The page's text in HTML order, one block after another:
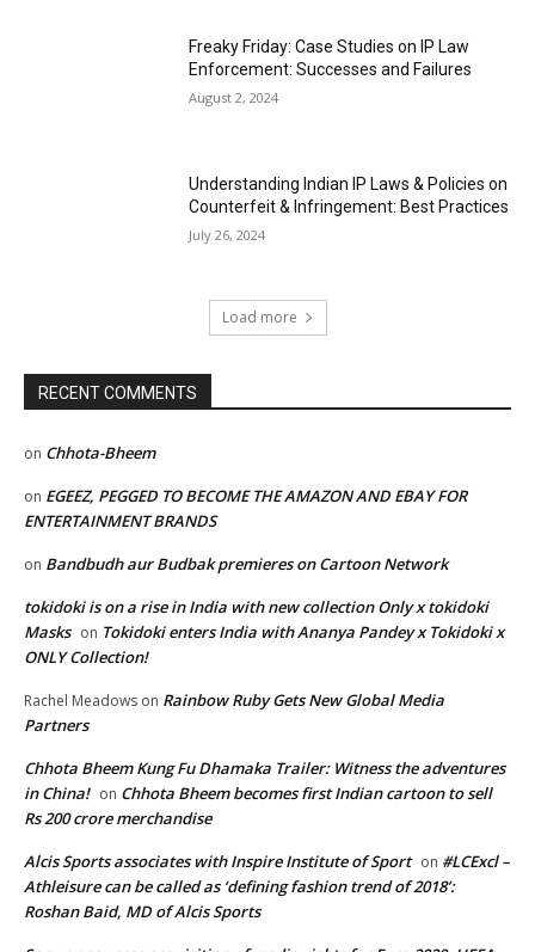
Freaky Friday: Case Studies on IP Law
Enforcement: Successes and Failures
August 2, 2024
Understanding Indian IP Laws & Policies on
Counterfeit & Infringement: Best Practices
July 26, 2024
Load more
RECENT COMMENTS
on Chhota-Bheem
on EGEEZ, PEGGED TO BECOME THE AMAZON AND EBAY FOR
ENTERTAINMENT BRANDS
on Bandbudh aur Budbak premieres on Cartoon Network
tokidoki is on a rise in India with new collection Only x tokidoki
Masks on Tokidoki enters India with Ananya Pandey x Tokidoki x
ONLY Collection!
Rachel Meadows on Rainbow Ruby Gets New Global Media
Partners
Chhota Bheem Kung Fu Dhamaka Trailer: Witness the adventures
in China! on Chhota Bheem becomes first Indian cartoon to sell
Rs 200 crore merchandise
Alcis Sports associates with Inspire Institute of Sport on #LCExcl –
Athleisure can be called as ‘defining fashion trend of 2018’:
Roshan Baid, MD of Alcis Sports